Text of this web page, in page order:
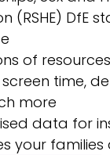
(RSHE) DfE
of
screen time,
more
data for
your families